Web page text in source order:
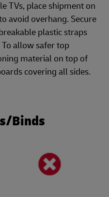
TVs, place shipment on
avoid overhang. Secure
plastic straps
allow safer top
material on top of
covering all sides.
Binds